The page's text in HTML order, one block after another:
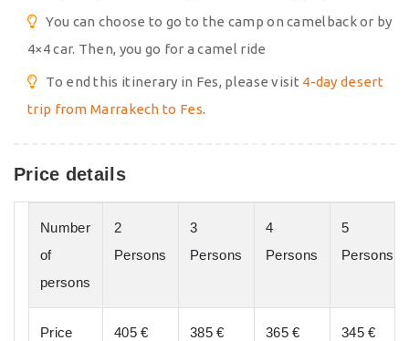
You can choose to go to the camp on camelback or by
4×4 car. Then, you go for a camel ride
To end this itinerary in Fes, please visit 4-day desert
trip from Marrakech to Fes.
Price details
Number
of
persons
2
Persons
3
Persons
4
Persons
5
Persons
Price
405 € 385 € 365 € 345 €